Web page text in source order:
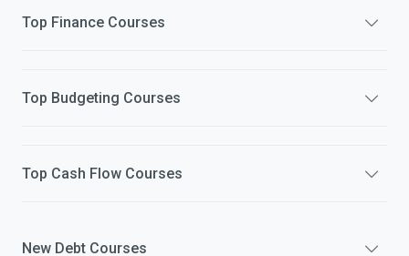
Top Finance Courses
Top Budgeting Courses
Top Cash Flow Courses
New Debt Courses